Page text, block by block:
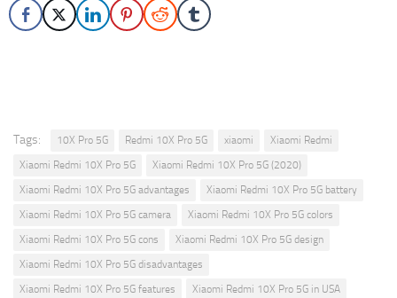
Tags: 10X Pro 5G Redmi 10X Pro 5G xiaomi
Xiaomi Redmi
Xiaomi Redmi 10X Pro 5G
Xiaomi Redmi 10X Pro 5G (2020)
Xiaomi Redmi 10X Pro 5G advantages
Xiaomi Redmi 10X Pro 5G battery
Xiaomi Redmi 10X Pro 5G camera
Xiaomi Redmi 10X Pro 5G colors
Xiaomi Redmi 10X Pro 5G cons
Xiaomi Redmi 10X Pro 5G design
Xiaomi Redmi 10X Pro 5G disadvantages
Xiaomi Redmi 10X Pro 5G features
Xiaomi Redmi 10X Pro 5G in USA